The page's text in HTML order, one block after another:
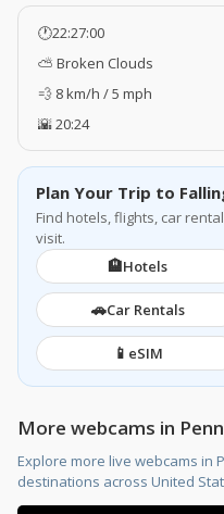
🕐22:27:00
⛅ Broken Clouds
💨 8 km/h / 5 mph
🌇 20:24
Plan Your Trip to
Find hotels, flights, car
visit.
🏨Hotels
🚗Car Rentals
📱 eSIM
More webcams in
Explore more live webcams in
destinations across United